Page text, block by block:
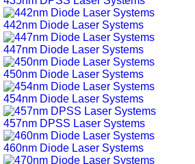
442nm Diode Laser Systems
447nm Diode Laser Systems
450nm Diode Laser Systems
454nm Diode Laser Systems
457nm DPSS Laser Systems
460nm Diode Laser Systems